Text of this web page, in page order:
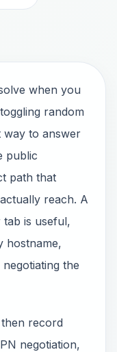
when you
random
way to answer
public
path that
reach. A
is useful,
hostname,
the
record
negotiation,